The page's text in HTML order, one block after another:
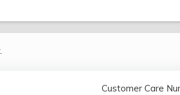
Customer Care